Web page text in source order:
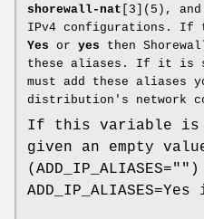
shorewall-nat [3](5),
IPv4 configurations. If
Yes or yes then
these aliases. If it is
must add these aliases
distribution's network
If this variable is
given an empty